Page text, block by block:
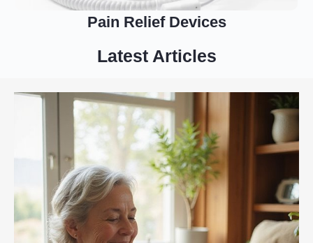
Pain Relief Devices
Latest Articles